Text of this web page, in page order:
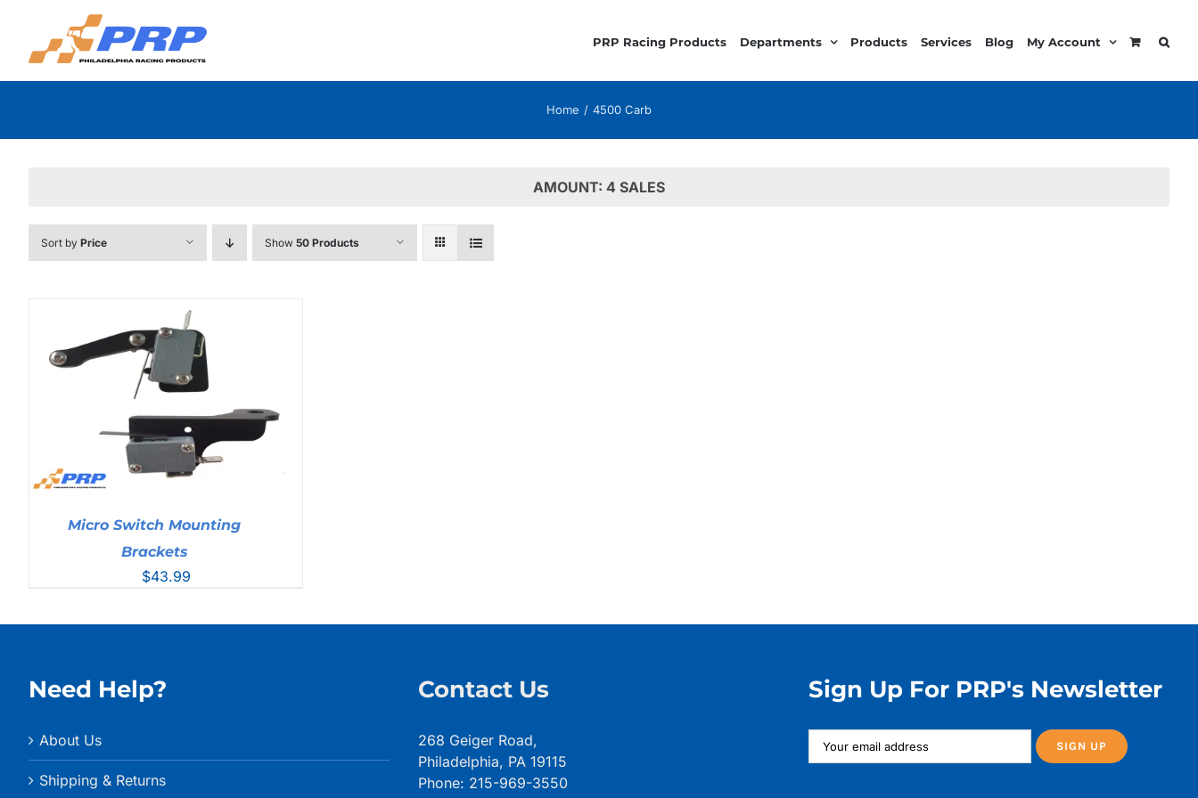
content
PRP Racing Products Departments Products Services Blog My Account
Home 4500 Carb
AMOUNT: 4 SALES
Sort by Price Show 50 Products
Micro Switch Mounting
Brackets
$43.99
Need Help?
About Us
Shipping & Returns
Contact Us
268 Geiger Road,
Philadelphia, PA 19115
Phone: 215-969-3550
Sign Up For PRP's Newsletter